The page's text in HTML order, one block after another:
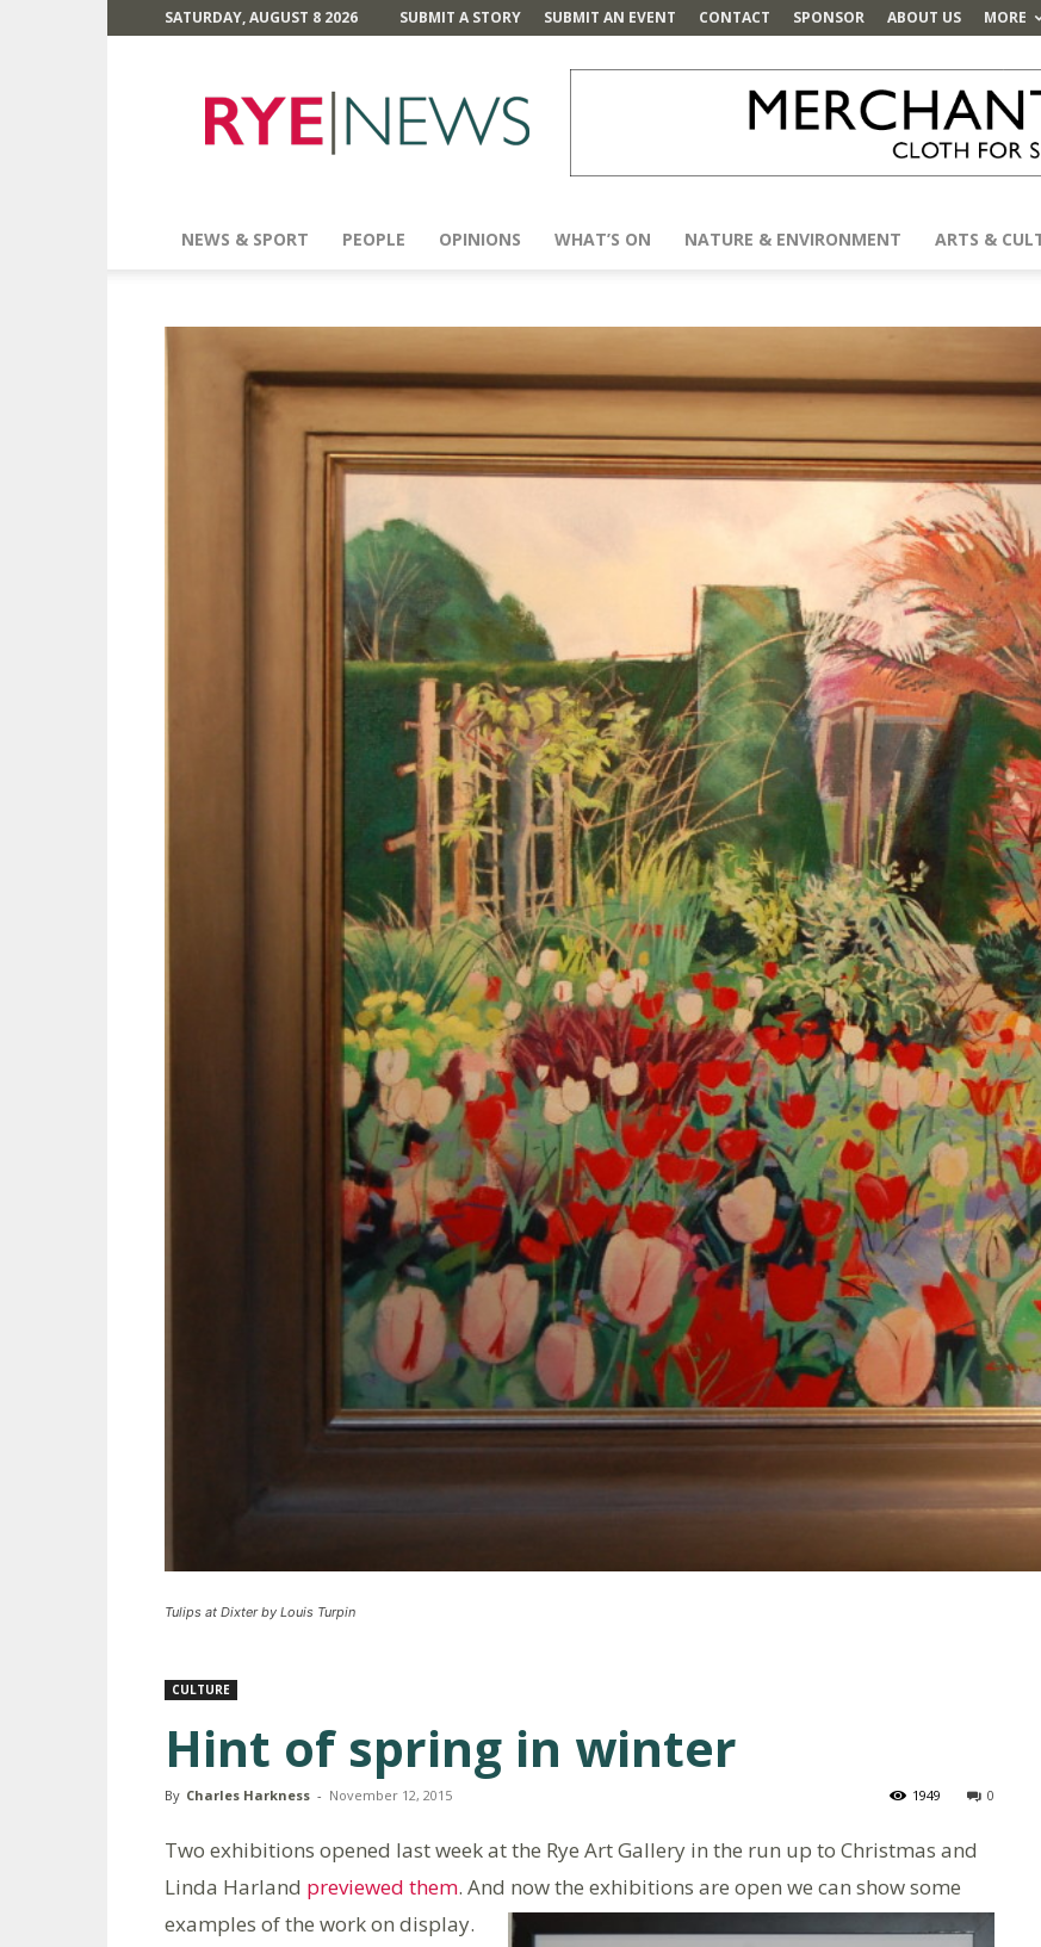
SATURDAY, AUGUST 8 2026 SUBMIT A STORY SUBMIT AN EVENT CONTACT SPONSOR ABOUT US MORE
News
NEWS & SPORT PEOPLE OPINIONS WHAT’S ON NATURE & ENVIRONMENT ARTS &
Tulips at Dixter by Louis Turpin
CULTURE
Hint of spring in winter
By Charles Harkness - November 12, 2015 0
1949
Two exhibitions opened last week at the Rye Art Gallery in the run up to Christmas and
Linda Harland previewed them. And now the exhibitions are open we can show some
examples of the work on display.